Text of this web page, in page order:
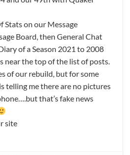
Stats on our Message
Board, then General Chat
of a Season 2021 to 2008
near the top of the list of posts.
of our rebuild, but for some
telling me there are no pictures
that’s fake news
site